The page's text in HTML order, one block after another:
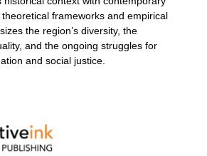
frameworks and empirical
the region’s diversity, the
and the ongoing struggles for
and social justice.